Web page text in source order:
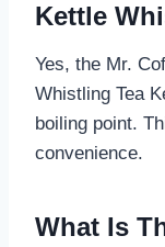
Kettle
Yes, the Mr.
Whistling Tea
boiling point.
convenience.
What Is